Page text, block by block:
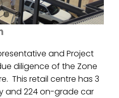
and Project
diligence of the Zone
This retail centre has 3
and 224 on-grade car